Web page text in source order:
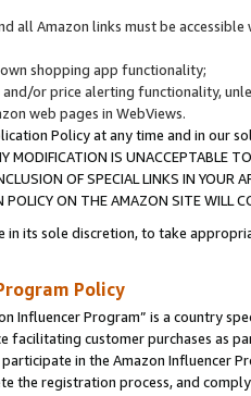
all Amazon links must be
shopping app functionality;
or price alerting functionality,
web pages in WebViews.
Policy at any time and in our
IS UNACCEPTABLE
OF SPECIAL LINKS IN
POLICY ON THE AMAZON SITE WILL
in its sole discretion, to take
Policy
Influencer Program” is a country
facilitating customer purchases as
in the Amazon Influencer
the registration process, and